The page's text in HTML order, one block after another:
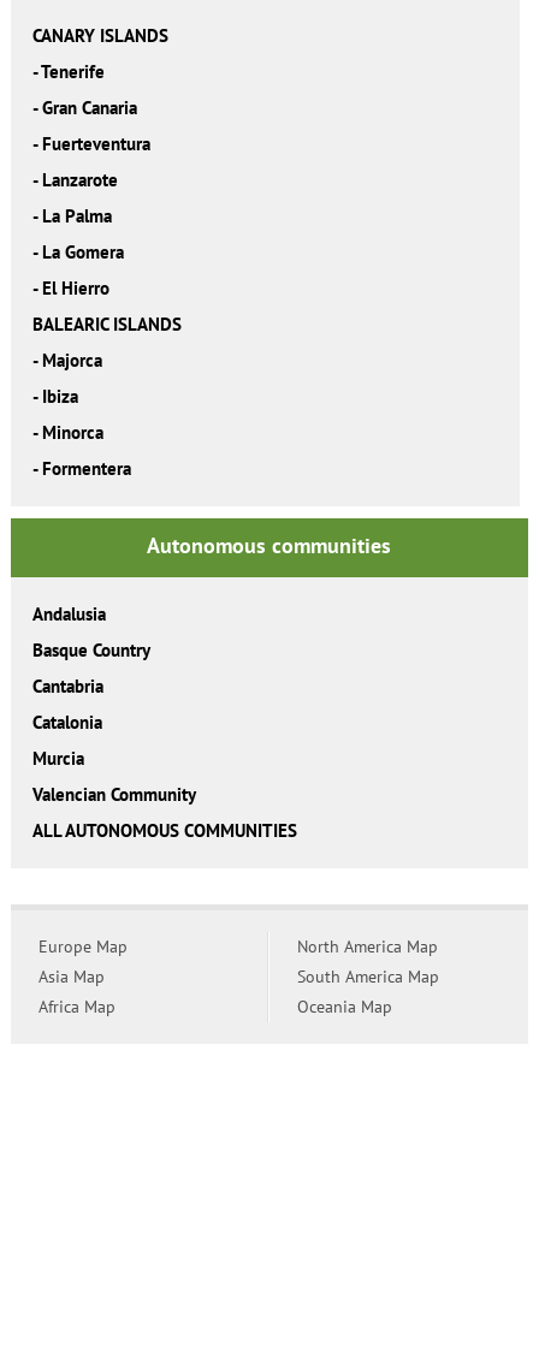
CANARY ISLANDS
-Tenerife
-Gran Canaria
- Fuerteventura
- Lanzarote
- La Palma
- La Gomera
- El Hierro
BALEARIC ISLANDS
- Majorca
- Ibiza
- Minorca
- Formentera
Autonomous communities
Andalusia
Basque Country
Cantabria
Catalonia
Murcia
Valencian Community
ALL AUTONOMOUS COMMUNITIES
Europe Map
Asia Map
Africa Map
North America Map
South America Map
Oceania Map